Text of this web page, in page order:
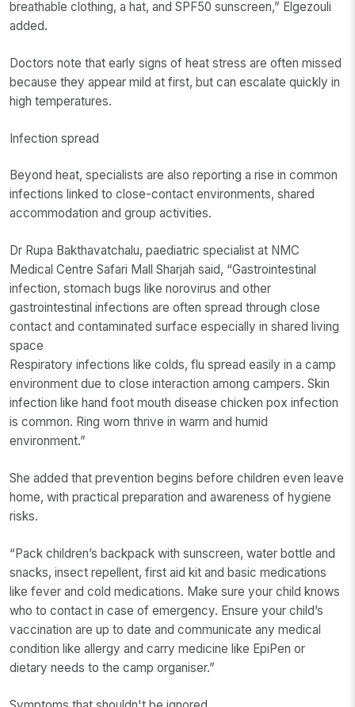
breathable clothing, a hat, and SPF50 sunscreen,” Elgezouli
added.
Doctors note that early signs of heat stress are often missed
because they appear mild at first, but can escalate quickly in
high temperatures.
Infection spread
Beyond heat, specialists are also reporting a rise in common
infections linked to close-contact environments, shared
accommodation and group activities.
Dr Rupa Bakthavatchalu, paediatric specialist at NMC
Medical Centre Safari Mall Sharjah said, “Gastrointestinal
infection, stomach bugs like norovirus and other
gastrointestinal infections are often spread through close
contact and contaminated surface especially in shared living
space
Respiratory infections like colds, flu spread easily in a camp
environment due to close interaction among campers. Skin
infection like hand foot mouth disease chicken pox infection
is common. Ring worn thrive in warm and humid
environment.”
She added that prevention begins before children even leave
home, with practical preparation and awareness of hygiene
risks.
“Pack children’s backpack with sunscreen, water bottle and
snacks, insect repellent, first aid kit and basic medications
like fever and cold medications. Make sure your child knows
who to contact in case of emergency. Ensure your child’s
vaccination are up to date and communicate any medical
condition like allergy and carry medicine like EpiPen or
dietary needs to the camp organiser.”